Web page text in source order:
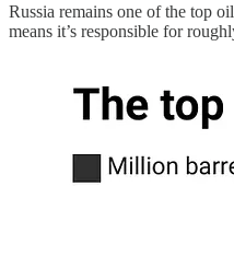
Russia remains one of the top
means it’s responsible for